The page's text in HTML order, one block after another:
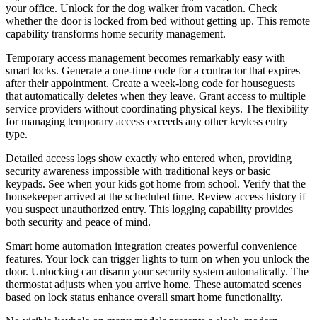
your office. Unlock for the dog walker from vacation. Check
whether the door is locked from bed without getting up. This remote
capability transforms home security management.
Temporary access management becomes remarkably easy with
smart locks. Generate a one-time code for a contractor that expires
after their appointment. Create a week-long code for houseguests
that automatically deletes when they leave. Grant access to multiple
service providers without coordinating physical keys. The flexibility
for managing temporary access exceeds any other keyless entry
type.
Detailed access logs show exactly who entered when, providing
security awareness impossible with traditional keys or basic
keypads. See when your kids got home from school. Verify that the
housekeeper arrived at the scheduled time. Review access history if
you suspect unauthorized entry. This logging capability provides
both security and peace of mind.
Smart home automation integration creates powerful convenience
features. Your lock can trigger lights to turn on when you unlock the
door. Unlocking can disarm your security system automatically. The
thermostat adjusts when you arrive home. These automated scenes
based on lock status enhance overall smart home functionality.